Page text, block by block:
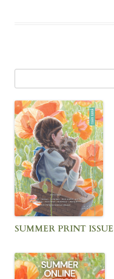
for:
SUMMER PRINT ISSUE